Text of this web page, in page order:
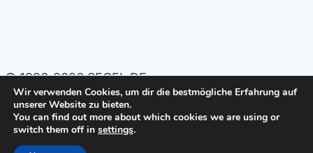
© 1996-2026 SEGEL.DE
Impressum
Datenschutzerklärung
Wir verwenden Cookies, um dir die bestmögliche Erfahrung auf
unserer Website zu bieten.
You can find out more about which cookies we are using or
switch them off in settings.